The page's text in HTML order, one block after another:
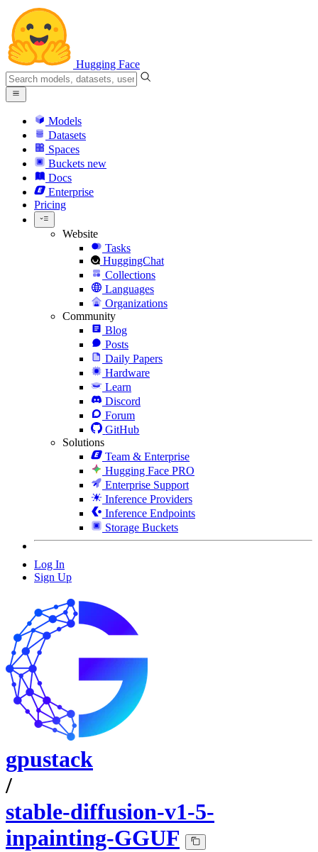
Hugging Face
Models
Datasets
Spaces
Buckets new
Docs
Enterprise
Pricing
Website
Tasks
HuggingChat
Collections
Languages
Organizations
Community
Blog
Posts
Daily Papers
Hardware
Learn
Discord
Forum
GitHub
Solutions
Team & Enterprise
Hugging Face PRO
Enterprise Support
Inference Providers
Inference Endpoints
Storage Buckets
Log In
Sign Up
gpustack
/
stable-diffusion-v1-5-
inpainting-GGUF